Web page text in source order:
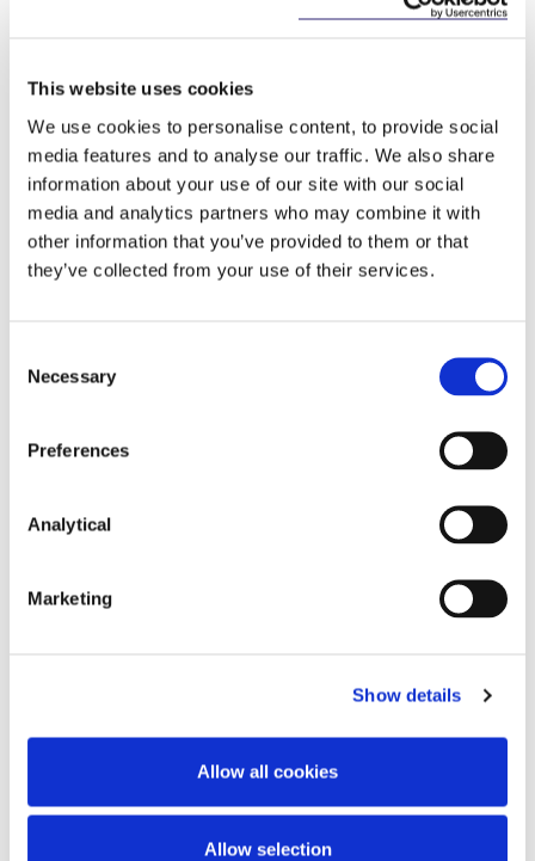
This website uses cookies
We use cookies to personalise content, to provide social
media features and to analyse our traffic. We also share
information about your use of our site with our social
media and analytics partners who may combine it with
other information that you’ve provided to them or that
they’ve collected from your use of their services.
Selection
Necessary
Preferences
Analytical
Marketing
Show details
Allow all cookies
Allow selection
On the basis that a strong national approach is
systems, the National Cyber Security Centre will
our ecosystem from threats and loss of sensitive
data.
Strand 8: Implementation of the Strategy
To build public trust in AI via an AI Ambassador, and
to drive standards through a Top Team on
Analysis
The Strategy signals and seeks to build upon the
to the development of the science and technology
sectors which will lead to investment and
the new digital skills transformation and enterprise
will be at the forefront of this, building on an
Irish enterprise through collaboration between
industry and academic research, and between SMEs
many opportunities for innovators within the strong
rubric of the European Commission’s intended